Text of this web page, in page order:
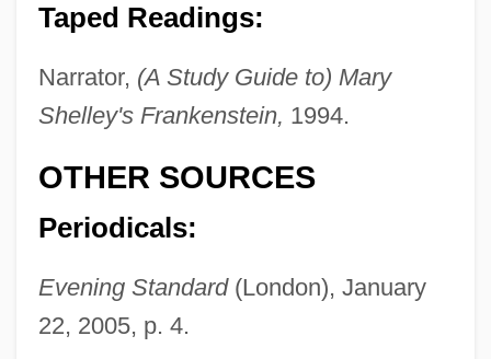
Taped Readings:
Narrator, (A Study Guide to) Mary
Shelley's Frankenstein, 1994.
OTHER SOURCES
Periodicals:
Evening Standard(London), January
22, 2005, p. 4.
Sands Of Sacrifice
Sands Of Iwo Jima
Sands
Sandrich, Mark
Sandrich, Jay 1932-
Sandra Of A Thousand Delights